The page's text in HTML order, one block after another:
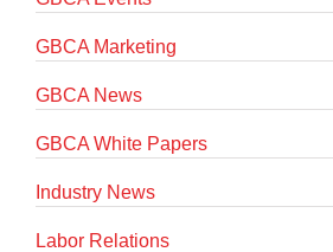
GBCA Marketing
GBCA News
GBCA White Papers
Industry News
Labor Relations